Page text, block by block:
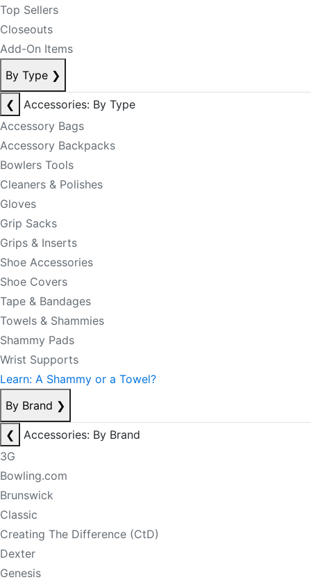
Top Sellers
Closeouts
Add-On Items
By Type ❯
❮
Accessories: By Type
Accessory Bags
Accessory Backpacks
Bowlers Tools
Cleaners & Polishes
Gloves
Grip Sacks
Grips & Inserts
Shoe Accessories
Shoe Covers
Tape & Bandages
Towels & Shammies
Shammy Pads
Wrist Supports
Learn: A Shammy or a Towel?
By Brand ❯
❮
Accessories: By Brand
3G
Bowling.com
Brunswick
Classic
Creating The Difference (CtD)
Dexter
Genesis